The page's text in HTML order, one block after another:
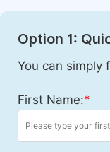
Option 1:
You can simply
First Name:*